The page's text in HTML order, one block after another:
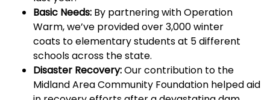
Basic Needs: By partnering with Operation
Warm, we’ve provided over 3,000 winter
coats to elementary students at 5 different
schools across the state.
Disaster Recovery:Our contribution to the
Midland Area Community Foundation helped aid